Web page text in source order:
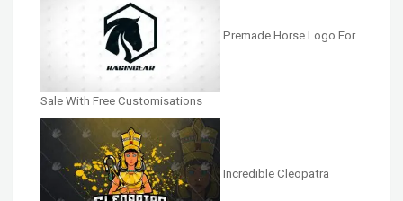
Premade Horse Logo For
Sale With Free Customisations
Incredible Cleopatra